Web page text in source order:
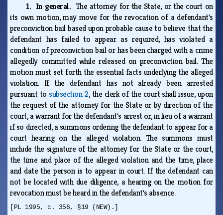
1. In general. The attorney for the State, or the court on
its own motion, may move for the revocation of a defendant's
preconviction bail based upon probable cause to believe that the
defendant has failed to appear as required, has violated a
condition of preconviction bail or has been charged with a crime
allegedly committed while released on preconviction bail. The
motion must set forth the essential facts underlying the alleged
violation. If the defendant has not already been arrested
pursuant tosubsection 2, the clerk of the court shall issue, upon
the request of the attorney for the State or by direction of the
court, a warrant for the defendant's arrest or, in lieu of a warrant
if so directed, a summons ordering the defendant to appear for a
court hearing on the alleged violation. The summons must
include the signature of the attorney for the State or the court,
the time and place of the alleged violation and the time, place
and date the person is to appear in court. If the defendant can
not be located with due diligence, a hearing on the motion for
revocation must be heard in the defendant's absence.
[PL 1995, c. 356, §19 (NEW).]